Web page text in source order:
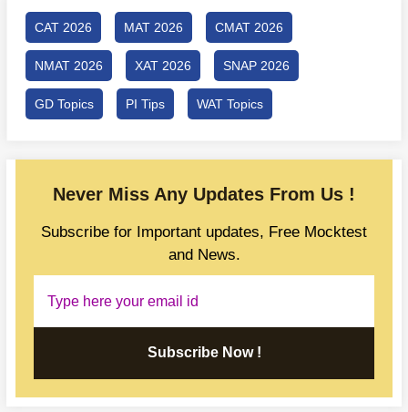
CAT 2026 MAT 2026 CMAT 2026
NMAT 2026 XAT 2026 SNAP 2026
GD Topics PI Tips WAT Topics
Never Miss Any Updates From Us !
Subscribe for Important updates, Free Mocktest
and News.
Subscribe Now !